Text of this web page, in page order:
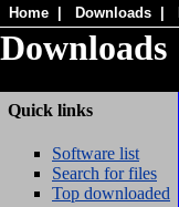
Home Downloads
Downloads
Quick links
Software list
Search for files
Top downloaded